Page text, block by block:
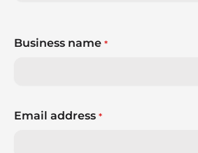
Business name *
Email address *